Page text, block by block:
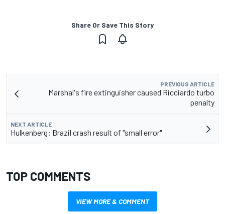
Share Or Save This Story
PREVIOUS ARTICLE
Marshal's fire extinguisher caused Ricciardo turbo
penalty
NEXT ARTICLE
Hulkenberg: Brazil crash result of "small error"
TOP COMMENTS
VIEW MORE & COMMENT